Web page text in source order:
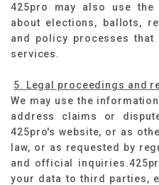
425pro may also use
about elections, ballots,
and policy processes
services.
5. Legal proceedings and
We may use the
address claims or
425pro's website, or as
law, or as requested by
and official
your data to third parties,